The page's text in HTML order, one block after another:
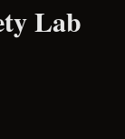
Lab